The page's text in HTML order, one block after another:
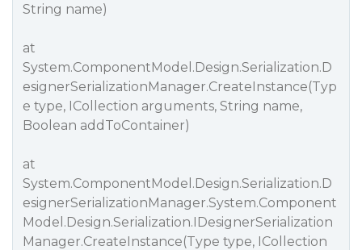
String name)
at
System.ComponentModel.Design.Serialization.D
esignerSerializationManager.CreateInstance(Typ
e type, ICollection arguments, String name,
Boolean addToContainer)
at
System.ComponentModel.Design.Serialization.D
esignerSerializationManager.System.Component
Model.Design.Serialization.IDesignerSerialization
Manager.CreateInstance(Type type, ICollection